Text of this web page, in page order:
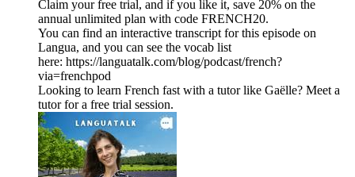
Claim your free trial, and if you like it, save 20% on the
annual unlimited plan with code FRENCH20.
You can find an interactive transcript for this episode on
⁠Langua⁠, and you can see the vocab list
here: ⁠https://languatalk.com/blog/podcast/french?
via=frenchpod⁠
Looking to learn French fast with a tutor like Gaëlle? Meet a
tutor for a free trial session.